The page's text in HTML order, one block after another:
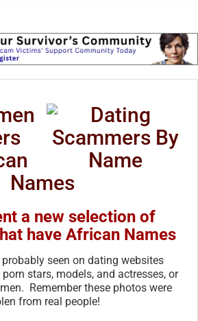
Names
a new selection of
have African Names
seen on dating websites
stars, models, and actresses, or
Remember these photos were
from real people!